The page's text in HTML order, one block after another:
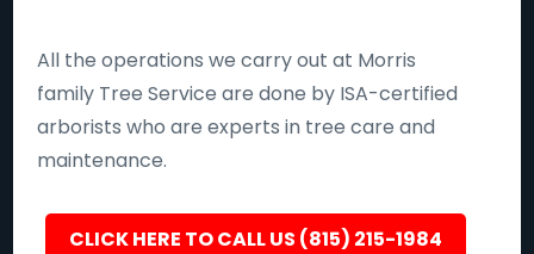
All the operations we carry out at Morris
family Tree Service are done by ISA-certified
arborists who are experts in tree care and
maintenance.
CLICK HERE TO CALL US (815) 215-1984